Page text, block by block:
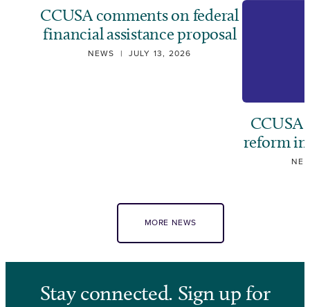
CCUSA comments on federal
financial assistance proposal
NEWS | JULY 13, 2026
CCUSA
reform
MORE NEWS
Stay connected. Sign up for